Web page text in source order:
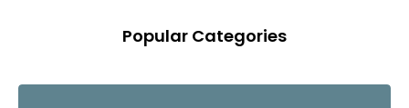
Popular Categories